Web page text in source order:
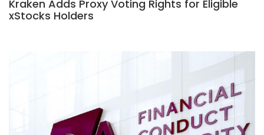
Kraken Adds Proxy Voting Rights for Eligible
xStocks Holders